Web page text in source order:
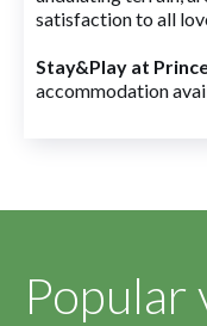
satisfaction to all
Stay&Play at
accommodation
Popular